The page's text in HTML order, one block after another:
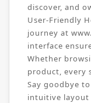
discover, and
User-Friendly
journey at
interface
Whether
product, every
Say goodbye
intuitive layout